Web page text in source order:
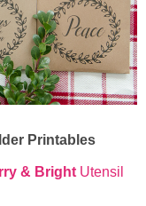
Printables
& Bright Utensil